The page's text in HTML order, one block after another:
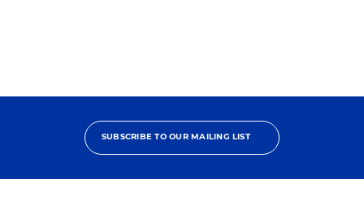
SUBSCRIBE TO OUR MAILING LIST